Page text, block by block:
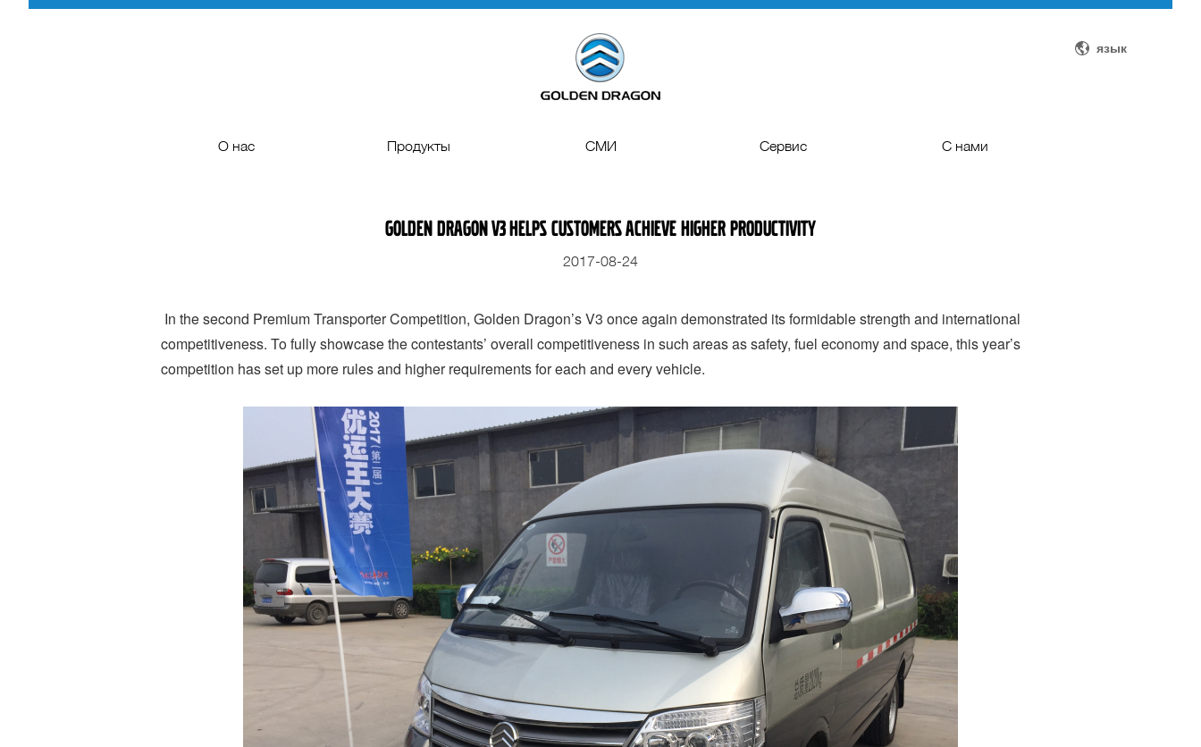
язык
О нас Продукты СМИ Сервис С нами
Дилерам
Партнерам
Газовые автобусы
Городские автобусы
Пресс-релиз
Запчасти
Лизинг и Кредит
Golden Dragon V3 Helps Customers Achieve Higher Productivity
2017-08-24
In the second Premium Transporter Competition, Golden Dragon’s V3 once again demonstrated its formidable strength and international
competitiveness. To fully showcase the contestants’ overall competitiveness in such areas as safety, fuel economy and space, this year’s
competition has set up more rules and higher requirements for each and every vehicle.